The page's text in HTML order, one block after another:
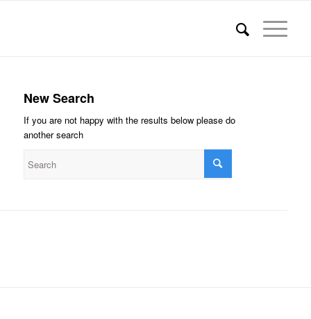
New Search
If you are not happy with the results below please do
another search